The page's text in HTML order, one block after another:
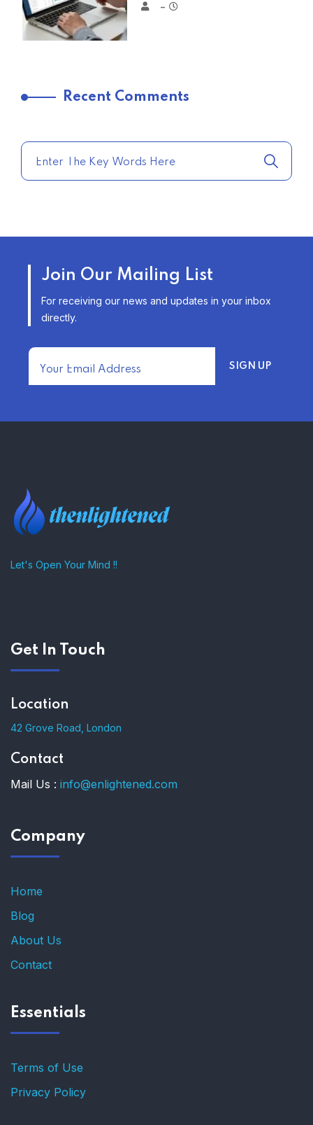
–
TODAY
–
INSURANCE OPTIONS IN THE
UNITED STATES
–
TRENDING FROM THE USA
Recent Comments
Join Our Mailing List
For receiving our news and updates in your inbox
directly.
Let's Open Your Mind !!
Get In Touch
Location
42 Grove Road, London
Contact
Mail Us : info@enlightened.com
Company
Home
Blog
About Us
Contact
Essentials
Terms of Use
Privacy Policy